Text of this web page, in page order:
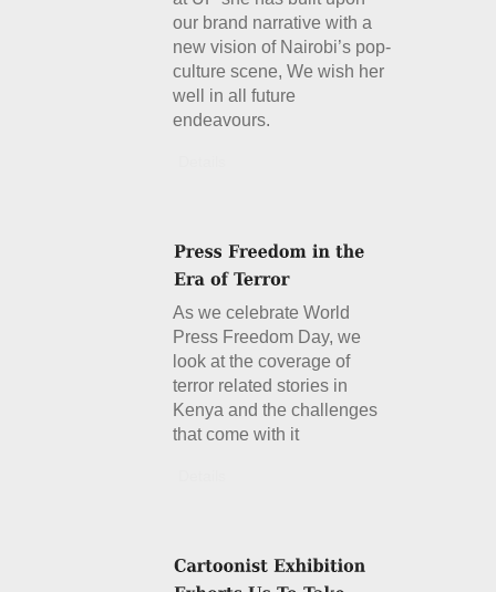
our brand narrative with a
new vision of Nairobi’s pop-
culture scene, We wish her
well in all future
endeavours.
As we celebrate World
Press Freedom Day, we
look at the coverage of
terror related stories in
Kenya and the challenges
that come with it